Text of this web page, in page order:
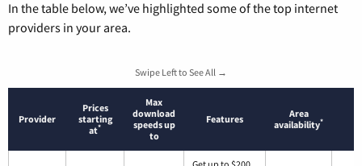
In the table below, we’ve highlighted some of the top internet
providers in your area.
Swipe Left to See All →
Provider
Prices
starting
at*
Max
download
speeds up
to
Features
Area
availability*